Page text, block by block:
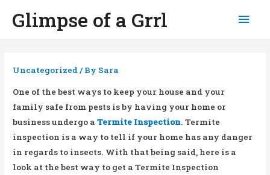
Glimpse of a Grrl
Uncategorized/ By Sara
One of the best ways to keep your house and your
family safe from pests is by having your home or
business undergo aTermite Inspection. Termite
inspection is a way to tell if your home has any danger
in regards to insects. With that being said, here is a
look at the best way to get a Termite Inspection